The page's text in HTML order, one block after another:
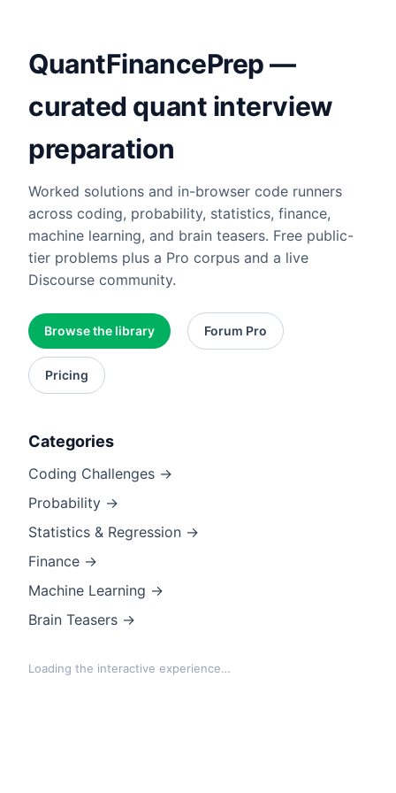
QuantFinancePrep —
curated quant interview
preparation
Worked solutions and in-browser code runners
across coding, probability, statistics, finance,
machine learning, and brain teasers. Free public-
tier problems plus a Pro corpus and a live
Discourse community.
Browse the library Forum Pro
Pricing
Categories
Coding Challenges →
Probability →
Statistics & Regression →
Finance →
Machine Learning →
Brain Teasers →
Loading the interactive experience…